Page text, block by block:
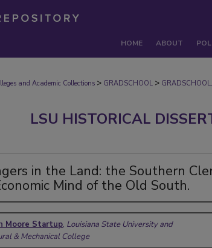
HOME ABOUT
and Academic Collections > GRADSCHOOL >
LSU HISTORICAL
in the Land: the Southern
Mind of the Old South.
Moore Startup, Louisiana State University and
& Mechanical College